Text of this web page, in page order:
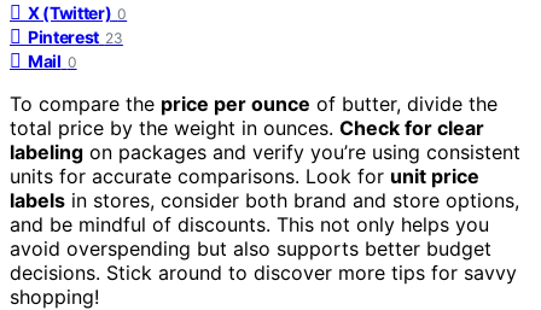
X (Twitter) 0
Pinterest 23
Mail 0
To compare the price per ounce of butter, divide the
total price by the weight in ounces. Check for clear
labeling on packages and verify you’re using consistent
units for accurate comparisons. Look for unit price
labels in stores, consider both brand and store options,
and be mindful of discounts. This not only helps you
avoid overspending but also supports better budget
decisions. Stick around to discover more tips for savvy
shopping!